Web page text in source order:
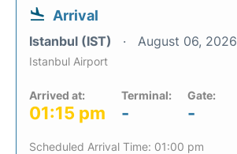
Arrival
Istanbul (IST) August 06, 2026
Istanbul Airport
Arrived at:
01:15 pm
Terminal:
-
Gate:
-
Scheduled Arrival Time: 01:00 pm